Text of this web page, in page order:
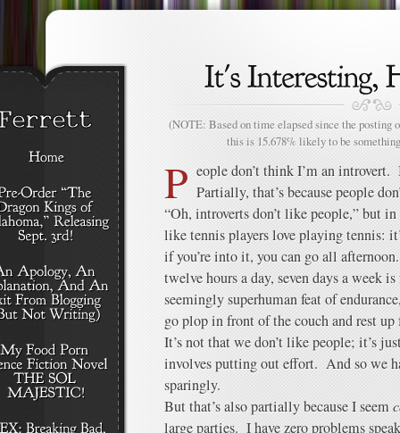
(NOTE: Based on time elapsed since the posting
this is 15.678% likely to be
P eople don’t think I’m an
Partially, that’s because people
“Oh, introverts don’t like people,” but
like tennis players love playing tennis:
if you’re into it, you can go all
twelve hours a day, seven days a week
seemingly superhuman feat of
go plop in front of the couch and rest up
It’s not that we don’t like people; it’s
involves putting out effort. And so we
sparingly.
But that’s also partially because I seem
large parties. I have zero problems